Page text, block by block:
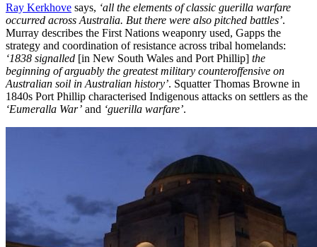
Ray Kerkhove says, ‘all the elements of classic guerilla warfare
occurred across Australia. But there were also pitched battles’.
Murray describes the First Nations weaponry used, Gapps the
strategy and coordination of resistance across tribal homelands:
‘1838 signalled [in New South Wales and Port Phillip] the
beginning of arguably the greatest military counteroffensive on
Australian soil in Australian history’. Squatter Thomas Browne in
1840s Port Phillip characterised Indigenous attacks on settlers as the
‘Eumeralla War’ and ‘guerilla warfare’.